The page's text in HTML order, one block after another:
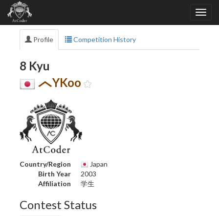
Profile Competition History
8 Kyu
YKoo
Country/Region
Japan
Birth Year
2003
Affiliation
学生
Contest Status